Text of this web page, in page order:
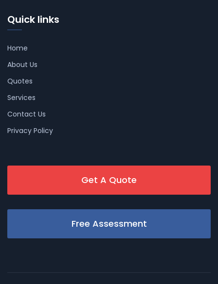
Quick links
Home
About Us
Quotes
Services
Contact Us
Privacy Policy
Get A Quote
Free Assessment